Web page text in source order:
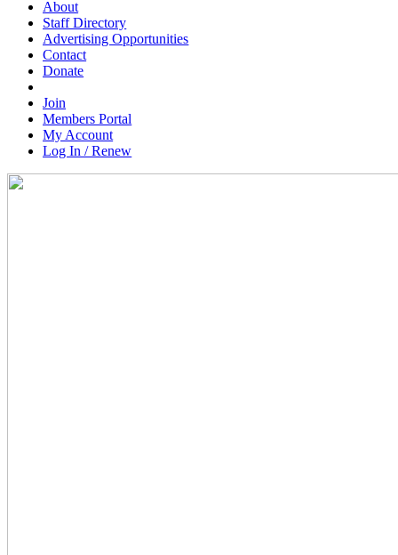
About
Staff Directory
Advertising Opportunities
Contact
Donate
Join
Members Portal
My Account
Log In / Renew